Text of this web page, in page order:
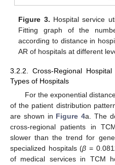
Figure 3. Hospital service
Fitting graph of the
according to distance in
AR of hospitals at different
3.2.2. Cross-Regional
Types of Hospitals
For the exponential
of the patient distribution
are shown in Figure 4a. The
cross-regional patients in
slower than the trend for
specialized hospitals (β =
of medical services in TCM